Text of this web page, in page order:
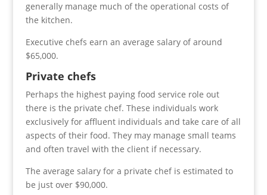
generally manage much of the operational costs of
the kitchen.
Executive chefs earn an average salary of around
$65,000.
Private chefs
Perhaps the highest paying food service role out
there is the private chef. These individuals work
exclusively for affluent individuals and take care of all
aspects of their food. They may manage small teams
and often travel with the client if necessary.
The average salary for a private chef is estimated to
be just over $90,000.